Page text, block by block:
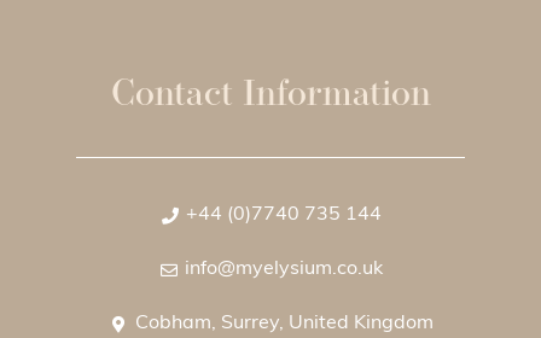
Contact Information
+44 (0)7740 735 144
info@myelysium.co.uk
Cobham, Surrey, United Kingdom